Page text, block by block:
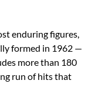
enduring figures,
formed in 1962 —
more than 180
run of hits that